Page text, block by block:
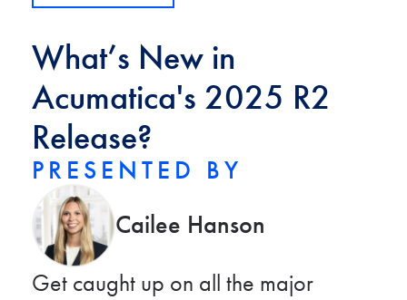
What’s New in
Acumatica's 2025 R2
Release?
PRESENTED BY
Cailee Hanson
Get caught up on all the major